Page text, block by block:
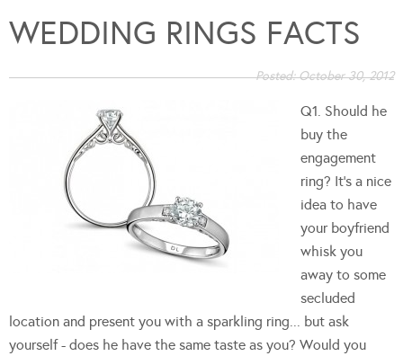
WEDDING RINGS FACTS
Posted:October 30, 2012
Q1. Should he
buy the
engagement
ring? It's a nice
idea to have
your boyfriend
whisk you
away to some
secluded
location and present you with a sparkling ring... but ask
yourself - does he have the same taste as you? Would you